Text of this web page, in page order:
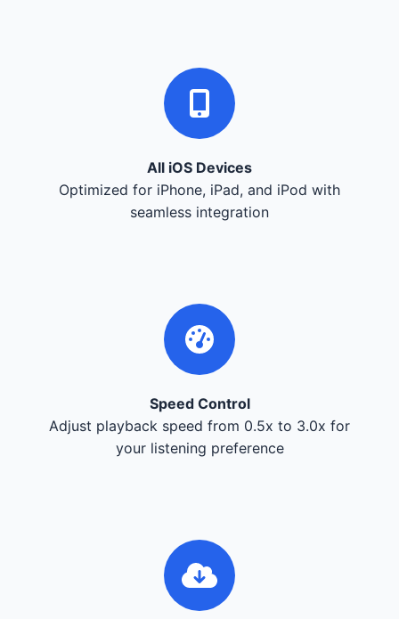
All iOS Devices
Optimized for iPhone, iPad, and iPod with
seamless integration
Speed Control
Adjust playback speed from 0.5x to 3.0x for
your listening preference